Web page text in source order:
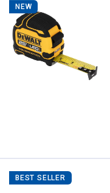
NEW
BEST SELLER